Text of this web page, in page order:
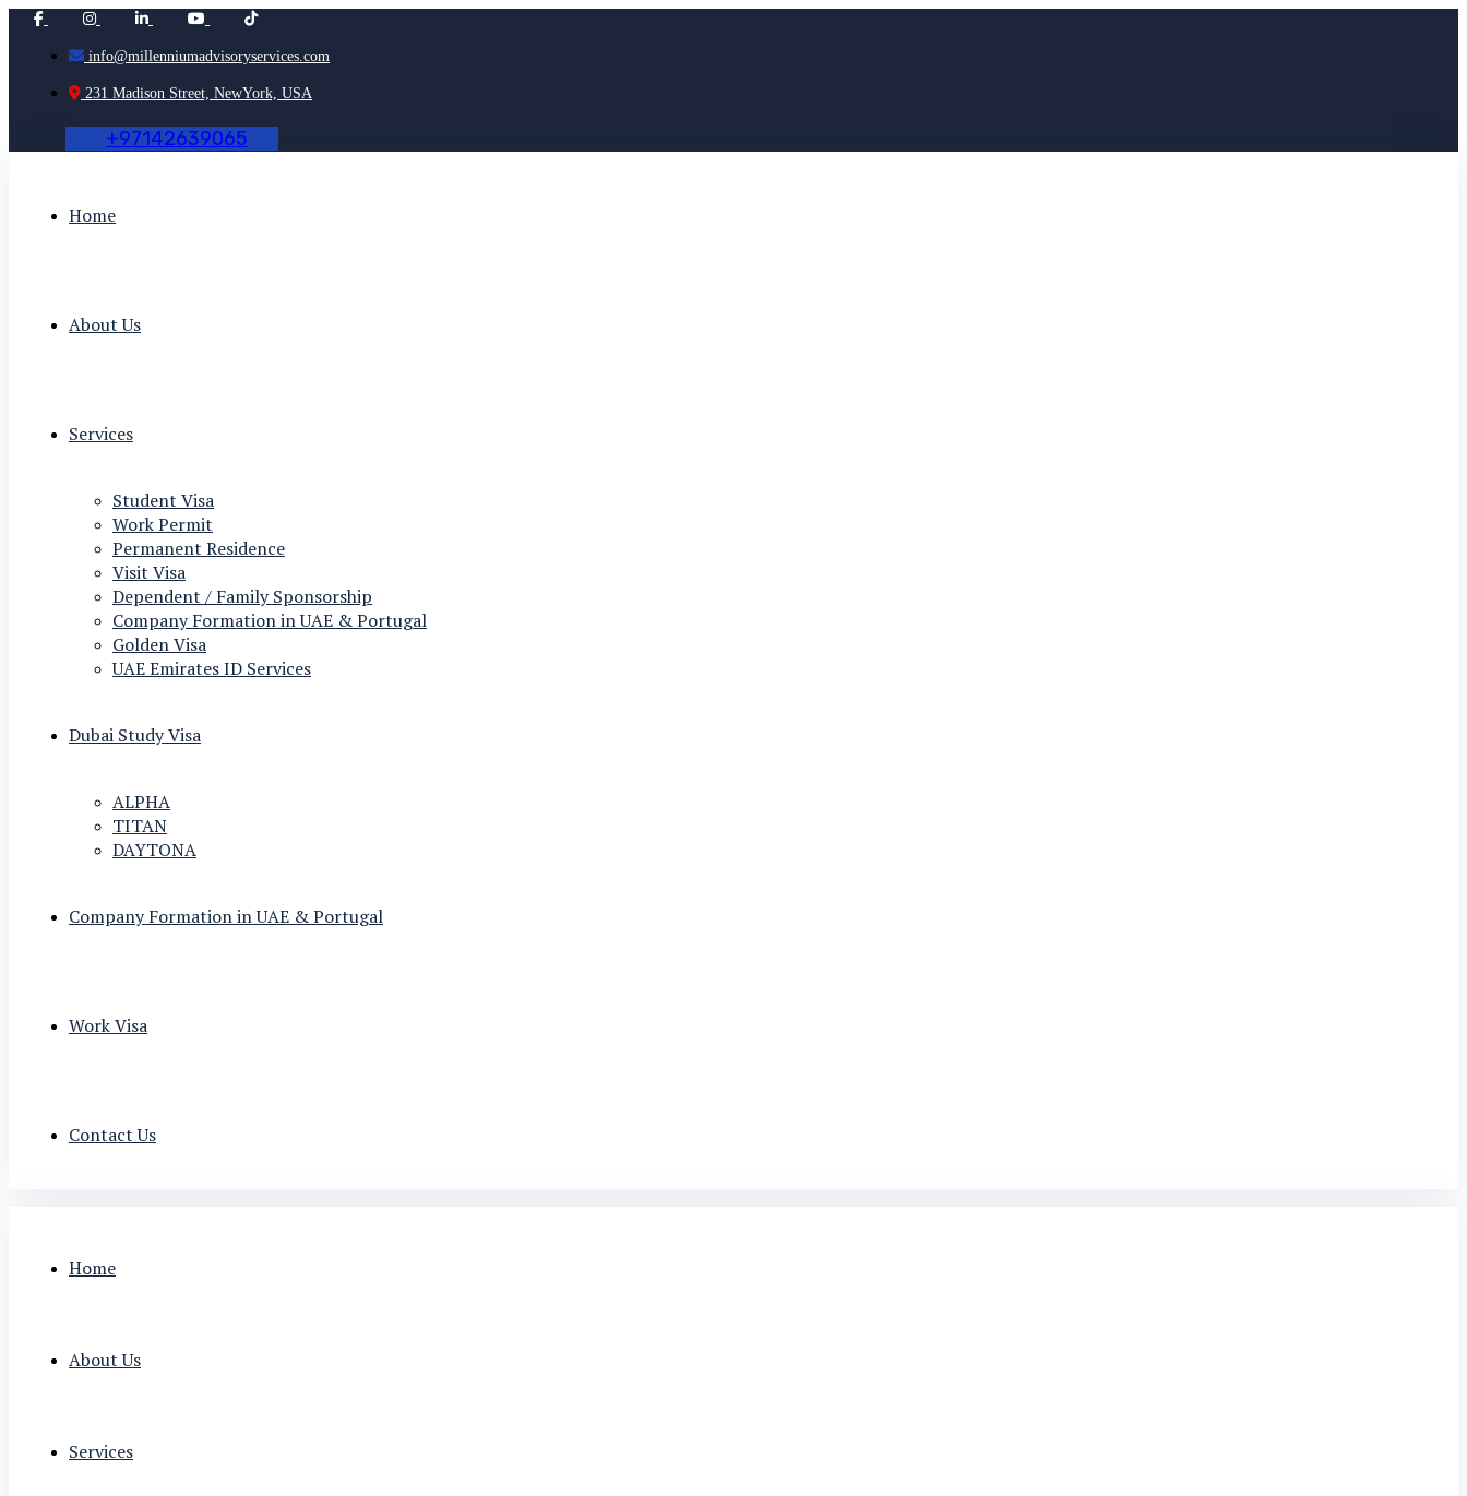
info@millenniumadvisoryservices.com
231 Madison Street, NewYork, USA
+97142639065
Home
About Us
Services
Student Visa
Work Permit
Permanent Residence
Visit Visa
Dependent / Family Sponsorship
Company Formation in UAE & Portugal
Golden Visa
UAE Emirates ID Services
Dubai Study Visa
ALPHA
TITAN
DAYTONA
Company Formation in UAE & Portugal
Work Visa
Contact Us
Home
About Us
Services